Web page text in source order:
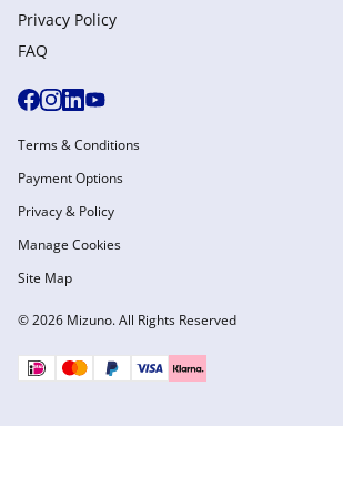
Privacy Policy
FAQ
© 2026 Mizuno. All Rights Reserved
Terms & Conditions
Payment Options
Privacy & Policy
Manage Cookies
Site Map